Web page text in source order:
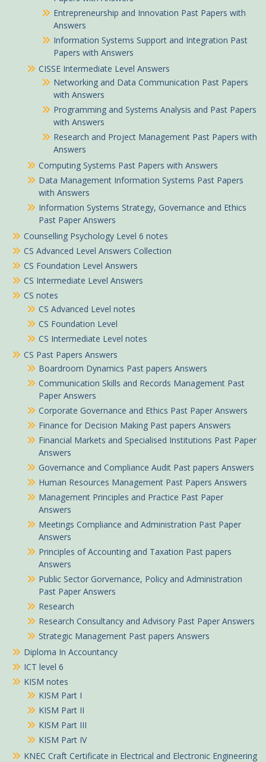
Entrepreneurship and Innovation Past Papers with
Answers
Information Systems Support and Integration Past
Papers with Answers
CISSE Intermediate Level Answers
Networking and Data Communication Past Papers
with Answers
Programming and Systems Analysis and Past Papers
with Answers
Research and Project Management Past Papers with
Answers
Computing Systems Past Papers with Answers
Data Management Information Systems Past Papers
with Answers
Information Systems Strategy, Governance and Ethics
Past Paper Answers
Counselling Psychology Level 6 notes
CS Advanced Level Answers Collection
CS Foundation Level Answers
CS Intermediate Level Answers
CS notes
CS Advanced Level notes
CS Foundation Level
CS Intermediate Level notes
CS Past Papers Answers
Boardroom Dynamics Past papers Answers
Communication Skills and Records Management Past
Paper Answers
Corporate Governance and Ethics Past Paper Answers
Finance for Decision Making Past papers Answers
Financial Markets and Specialised Institutions Past Paper
Answers
Governance and Compliance Audit Past papers Answers
Human Resources Management Past Papers Answers
Management Principles and Practice Past Paper
Answers
Meetings Compliance and Administration Past Paper
Answers
Principles of Accounting and Taxation Past papers
Answers
Public Sector Gorvernance, Policy and Administration
Past Paper Answers
Research
Research Consultancy and Advisory Past Paper Answers
Strategic Management Past papers Answers
Diploma In Accountancy
ICT level 6
KISM notes
KISM Part I
KISM Part II
KISM Part III
KISM Part IV
KNEC Craft Certificate in Electrical and Electronic Engineering